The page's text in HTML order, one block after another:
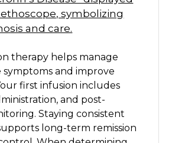
therapy helps manage
symptoms and improve
first infusion includes
and post-
Staying consistent
long-term remission